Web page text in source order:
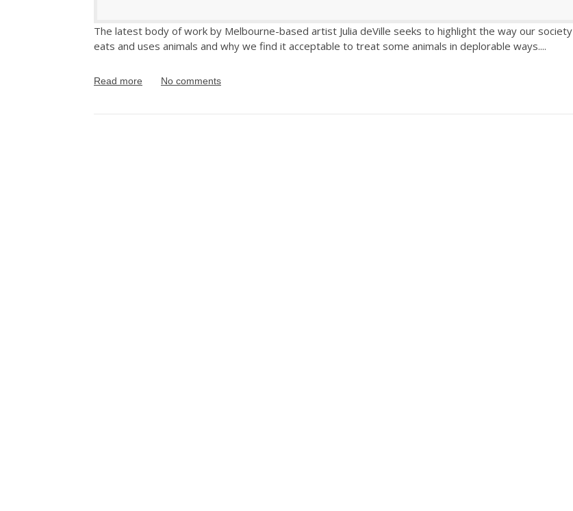
The latest body of work by Melbourne-based artist Julia deVille seeks to highlight the way our society
eats and uses animals and why we find it acceptable to treat some animals in deplorable ways....
Read more No comments